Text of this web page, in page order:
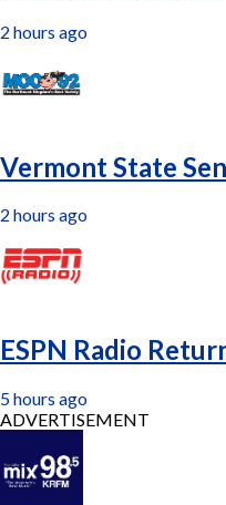
2 hours ago
Vermont State
2 hours ago
ESPN Radio
5 hours ago
ADVERTISEMENT